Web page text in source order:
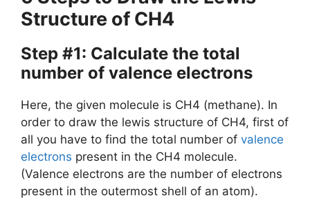
Structure of CH4
Step #1: Calculate the total
number of valence electrons
Here, the given molecule is CH4 (methane). In
order to draw the lewis structure of CH4, first of
all you have to find the total number of valence
electrons present in the CH4 molecule.
(Valence electrons are the number of electrons
present in the outermost shell of an atom).